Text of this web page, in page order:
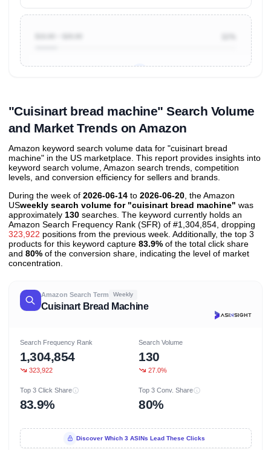
"Cuisinart bread machine" Search Volume
and Market Trends on Amazon
Amazon keyword search volume data for "cuisinart bread
machine" in the US marketplace. This report provides insights into
keyword search volume, Amazon search trends, competition
levels, and conversion efficiency for sellers and brands.
During the week of 2026-06-14 to 2026-06-20 , the Amazon
USweekly search volume for "cuisinart bread machine" was
approximately 130 searches. The keyword currently holds an
Amazon Search Frequency Rank (SFR) of #1,304,854, dropping
323,922 positions from the previous week. Additionally, the top 3
products for this keyword capture 83.9% of the total click share
and 80% of the conversion share, indicating the level of market
concentration.
Amazon Search Term Weekly
Cuisinart Bread Machine
Search Frequency Rank
1,304,854
323,922
Search Volume
130
27.0%
Top 3 Click Share
83.9%
Top 3 Conv. Share
80%
Discover Which 3 ASINs Lead These Clicks